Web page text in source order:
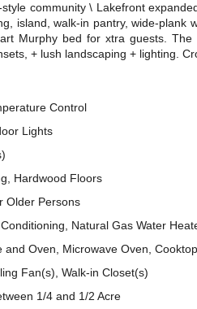
community \ Lakefront
island, walk-in pantry, wide-
Murphy bed for xtra guests.
+ lush landscaping + lighting.
Control
Lights
Hardwood Floors
Older Persons
Natural Gas Water
and Oven, Microwave Oven,
Fan(s), Walk-in Closet(s)
1/4 and 1/2 Acre